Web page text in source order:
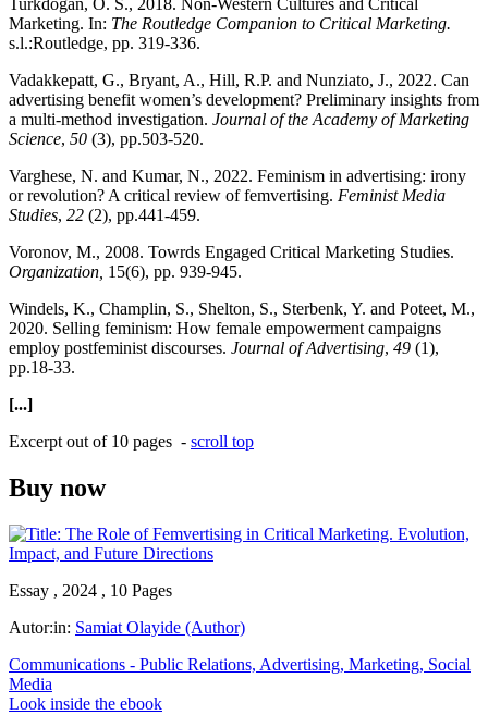
Turkdogan, O. S., 2018. Non-Western Cultures and Critical
Marketing. In: The Routledge Companion to Critical Marketing.
s.l.:Routledge, pp. 319-336.
Vadakkepatt, G., Bryant, A., Hill, R.P. and Nunziato, J., 2022. Can
advertising benefit women’s development? Preliminary insights from
a multi-method investigation. Journal of the Academy of Marketing
Science, 50 (3), pp.503-520.
Varghese, N. and Kumar, N., 2022. Feminism in advertising: irony
or revolution? A critical review of femvertising. Feminist Media
Studies, 22 (2), pp.441-459.
Voronov, M., 2008. Towrds Engaged Critical Marketing Studies.
Organization, 15(6), pp. 939-945.
Windels, K., Champlin, S., Shelton, S., Sterbenk, Y. and Poteet, M.,
2020. Selling feminism: How female empowerment campaigns
employ postfeminist discourses. Journal of Advertising, 49 (1),
pp.18-33.
[...]
Excerpt out of 10 pages - scroll top
Buy now
Essay , 2024 , 10 Pages
Autor:in: Samiat Olayide (Author)
Communications - Public Relations, Advertising, Marketing, Social
Media
Look inside the ebook